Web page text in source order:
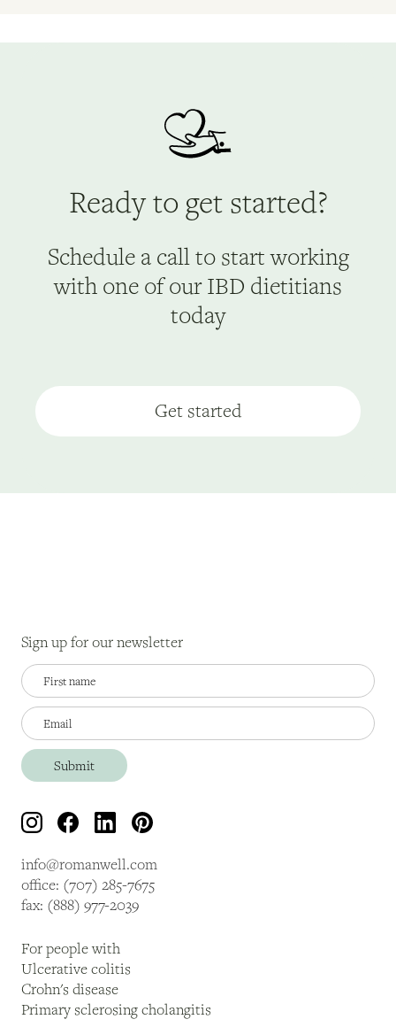
Ready to get started?
Schedule a call to start working
with one of our IBD dietitians
today
Get started
info@romanwell.com
office: (707) 285-7675
fax: (888) 977-2039
Sign up for our newsletter
For people with
Ulcerative colitis
Crohn's disease
Primary sclerosing cholangitis